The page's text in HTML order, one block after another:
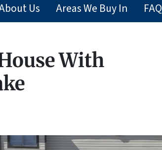
Us Areas We Buy In FAQ
With